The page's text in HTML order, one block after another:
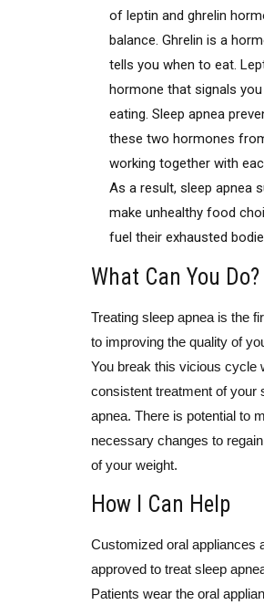
of leptin and ghrelin
balance. Ghrelin is a
tells you when to eat.
hormone that signals
eating. Sleep apnea
these two hormones
working together with
As a result, sleep apnea
make unhealthy food
fuel their exhausted
What Can You Do?
Treating sleep apnea is the
to improving the quality of
You break this vicious cycle
consistent treatment of your
apnea. There is potential to
necessary changes to
of your weight.
How I Can Help
Customized oral appliances
approved to treat sleep
Patients wear the oral